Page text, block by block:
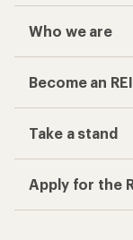
Who we are
Become an
Take a stand
Apply for the